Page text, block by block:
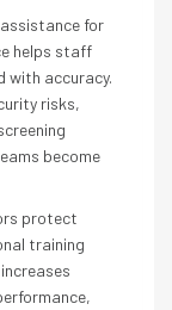
for
helps staff
with accuracy.
risks,
become
protect
training